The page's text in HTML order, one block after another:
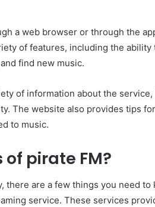
a web browser or through the
of features, including the ability
find new music.
of information about the
The website also provides tips
to music.
pirate FM?
there are a few things you need to
service. These services